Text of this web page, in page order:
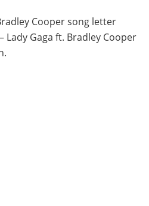
Cooper song letter
Lady Gaga ft. Bradley Cooper